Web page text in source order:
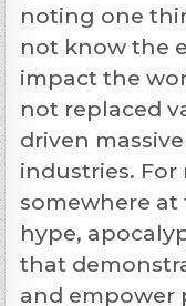
noting one
not know the
impact the
not replaced
driven
industries. For
somewhere
hype,
that
and empower